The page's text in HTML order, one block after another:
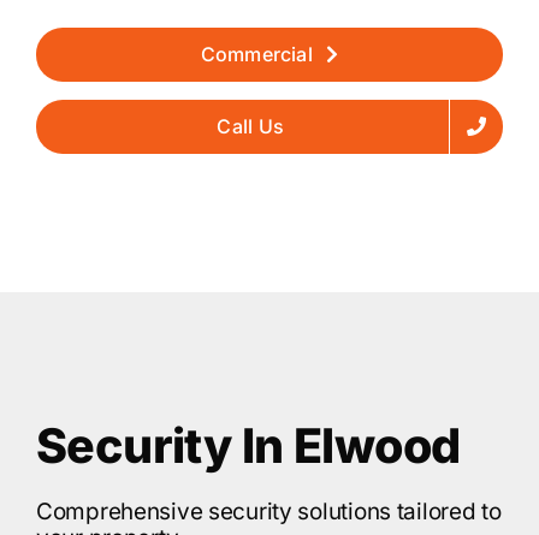
Commercial
Call Us
Security In Elwood
Comprehensive security solutions tailored to